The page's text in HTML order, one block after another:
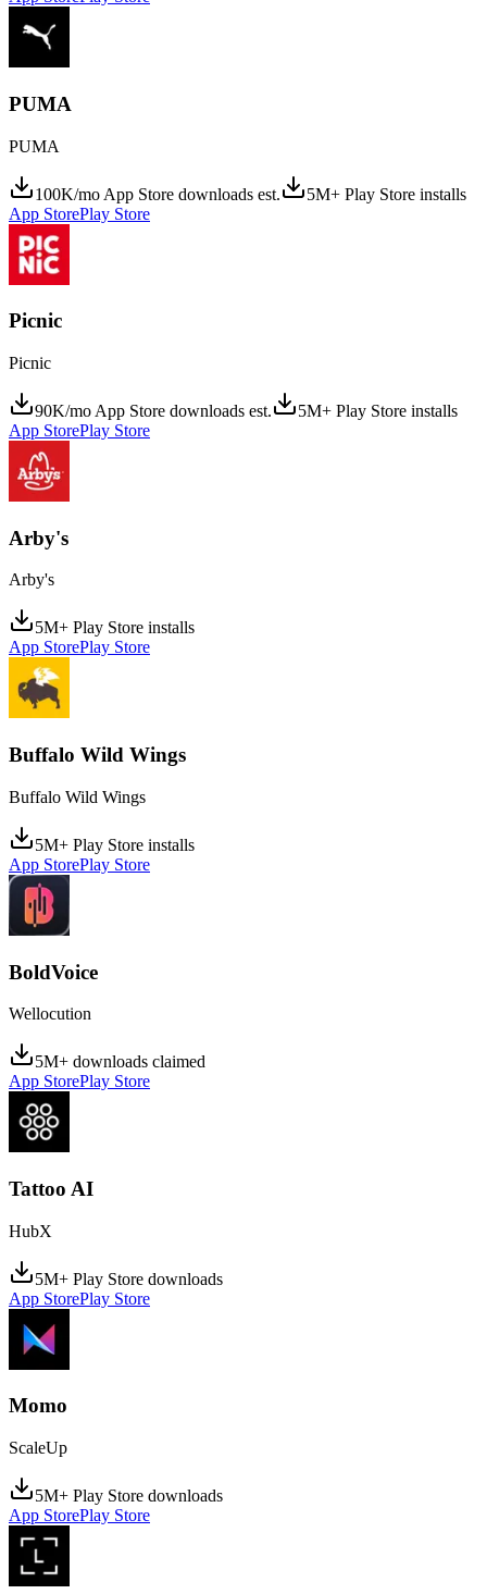
PUMA
PUMA
100K/mo App Store downloads est.
5M+ Play Store installs
App StorePlay Store
Picnic
Picnic
90K/mo App Store downloads est.
5M+ Play Store installs
App StorePlay Store
Arby's
Arby's
5M+ Play Store installs
App StorePlay Store
Buffalo Wild Wings
Buffalo Wild Wings
5M+ Play Store installs
App StorePlay Store
BoldVoice
Wellocution
5M+ downloads claimed
App StorePlay Store
Tattoo AI
HubX
5M+ Play Store downloads
App StorePlay Store
Momo
ScaleUp
5M+ Play Store downloads
App StorePlay Store